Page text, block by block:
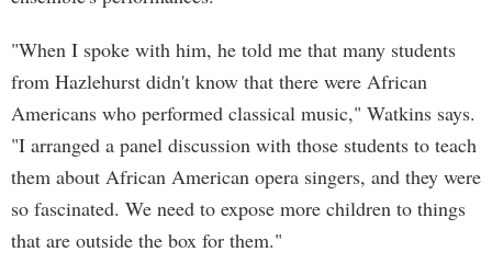
"When I spoke with him, he told me that many students
from Hazlehurst didn't know that there were African
Americans who performed classical music," Watkins says.
"I arranged a panel discussion with those students to teach
them about African American opera singers, and they were
so fascinated. We need to expose more children to things
that are outside the box for them."